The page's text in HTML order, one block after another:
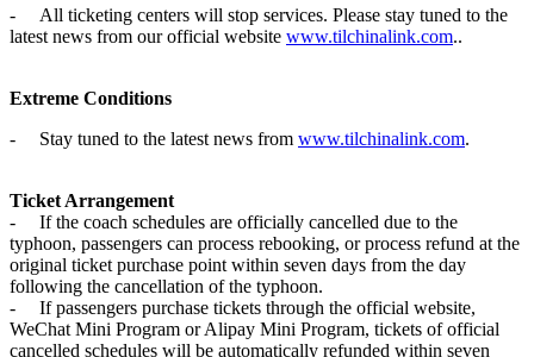
-
All ticketing centers will stop services. Please stay tuned to the
latest news from our official website www.tilchinalink.com..
Extreme Conditions
-
Stay tuned to the latest news from www.tilchinalink.com.
Ticket Arrangement
-
If the coach schedules are officially cancelled due to the
typhoon, passengers can process rebooking, or process refund at the
original ticket purchase point within seven days from the day
following the cancellation of the typhoon.
-
If passengers purchase tickets through the official website,
WeChat Mini Program or Alipay Mini Program, tickets of official
cancelled schedules will be automatically refunded within seven